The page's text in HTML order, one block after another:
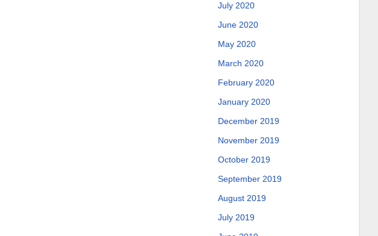
July 2020
June 2020
May 2020
March 2020
February 2020
January 2020
December 2019
November 2019
October 2019
September 2019
August 2019
July 2019